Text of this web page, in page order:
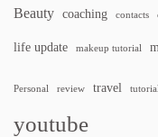
Beauty coaching contacts
life update makeup tutorial
Personal review travel tutorial
youtube